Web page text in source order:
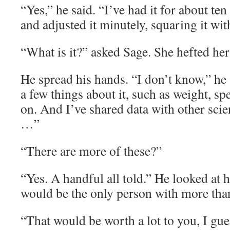
“Yes,” he said. “I’ve had it for about
and adjusted it minutely, squaring it
“What is it?” asked Sage. She hefted
He spread his hands. “I don’t know,”
a few things about it, such as weight,
on. And I’ve shared data with other
…”
“There are more of these?”
“Yes. A handful all told.” He looked at
would be the only person with more
“That would be worth a lot to you, I